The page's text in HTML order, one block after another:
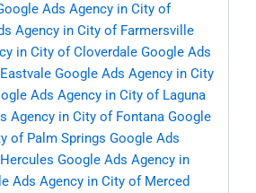
Ads Agency in City of
Agency in City of Farmersville
in City of Cloverdale Google Ads
Google Ads Agency in City
Ads Agency in City of Laguna
Agency in City of Fontana Google
of Palm Springs Google Ads
Google Ads Agency in
Ads Agency in City of Merced